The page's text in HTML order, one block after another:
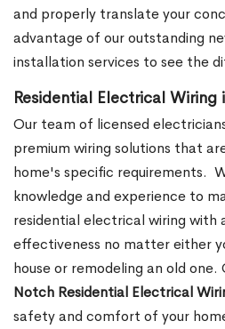
and properly translate your
advantage of our outstanding
installation services to see the
Residential Electrical Wiring
Our team of licensed
premium wiring solutions that
home's specific requirements.
knowledge and experience to
residential electrical wiring with
effectiveness no matter either
house or remodeling an old one.
Notch Residential Electrical
safety and comfort of your